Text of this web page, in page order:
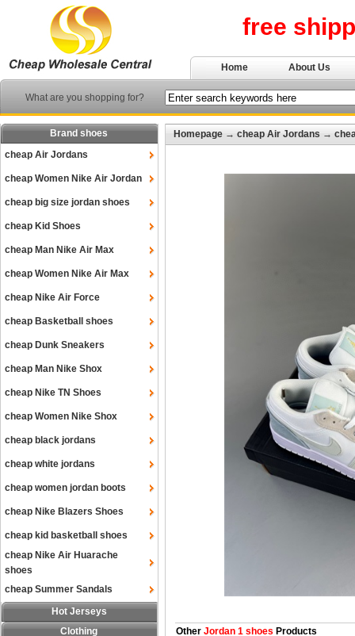
free
Home About Us
What are you shopping for?
Brand shoes
cheap Air Jordans
cheap Women Nike Air Jordan
cheap big size jordan shoes
cheap Kid Shoes
cheap Man Nike Air Max
cheap Women Nike Air Max
cheap Nike Air Force
cheap Basketball shoes
cheap Dunk Sneakers
cheap Man Nike Shox
cheap Nike TN Shoes
cheap Women Nike Shox
cheap black jordans
cheap white jordans
cheap women jordan boots
cheap Nike Blazers Shoes
cheap kid basketball shoes
cheap Nike Air Huarache
shoes
cheap Summer Sandals
Hot Jerseys
Clothing
Homepage → cheap Air Jordans →
Other Jordan 1 shoes Products